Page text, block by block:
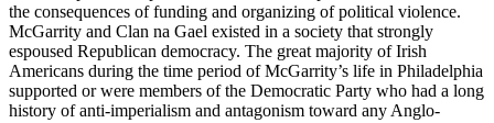
the consequences of funding and organizing of political violence.
McGarrity and Clan na Gael existed in a society that strongly
espoused Republican democracy. The great majority of Irish
Americans during the time period of McGarrity’s life in Philadelphia
supported or were members of the Democratic Party who had a long
history of anti-imperialism and antagonism toward any Anglo-